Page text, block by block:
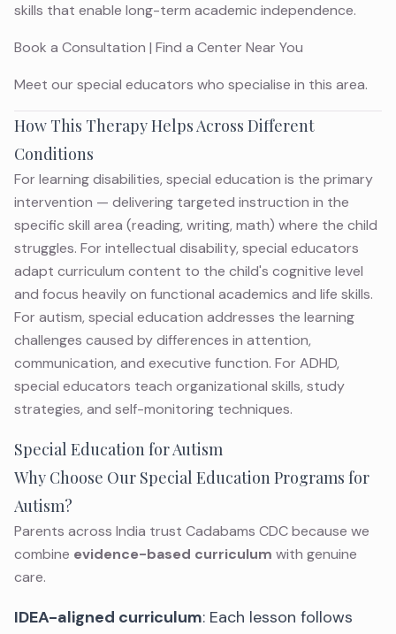
skills that enable long-term academic independence.
Book a Consultation | Find a Center Near You
Meet our special educators who specialise in this area.
How This Therapy Helps Across Different
Conditions
For learning disabilities, special education is the primary
intervention — delivering targeted instruction in the
specific skill area (reading, writing, math) where the child
struggles. For intellectual disability, special educators
adapt curriculum content to the child's cognitive level
and focus heavily on functional academics and life skills.
For autism, special education addresses the learning
challenges caused by differences in attention,
communication, and executive function. For ADHD,
special educators teach organizational skills, study
strategies, and self-monitoring techniques.
Special Education for Autism
Why Choose Our Special Education Programs for
Autism?
Parents across India trust Cadabams CDC because we
combine evidence-based curriculum with genuine
care.
IDEA-aligned curriculum: Each lesson follows